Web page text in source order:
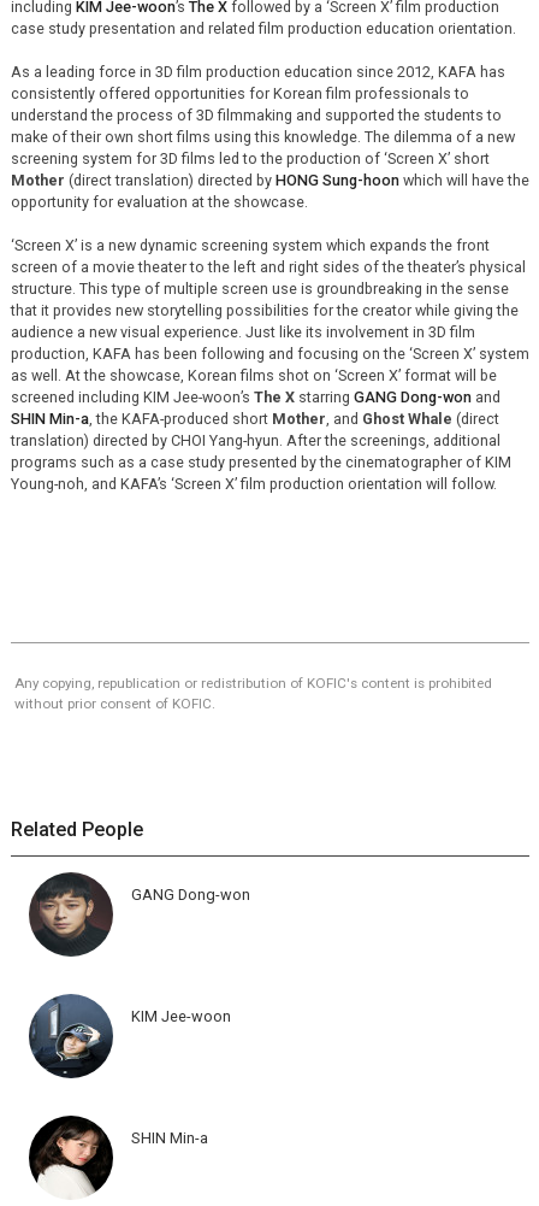
including KIM Jee-woon’sThe Xfollowed by a ‘Screen X’ film production
case study presentation and related film production education orientation.
As a leading force in 3D film production education since 2012, KAFA has
consistently offered opportunities for Korean film professionals to
understand the process of 3D filmmaking and supported the students to
make of their own short films using this knowledge. The dilemma of a new
screening system for 3D films led to the production of ‘Screen X’ short
Mother (direct translation) directed by HONG Sung-hoonwhich will have the
opportunity for evaluation at the showcase.
‘Screen X’ is a new dynamic screening system which expands the front
screen of a movie theater to the left and right sides of the theater’s physical
structure. This type of multiple screen use is groundbreaking in the sense
that it provides new storytelling possibilities for the creator while giving the
audience a new visual experience. Just like its involvement in 3D film
production, KAFA has been following and focusing on the ‘Screen X’ system
as well. At the showcase, Korean films shot on ‘Screen X’ format will be
screened including KIM Jee-woon’s The Xstarring GANG Dong-wonand
SHIN Min-a, the KAFA-produced short Mother , and Ghost Whale (direct
translation) directed by CHOI Yang-hyun. After the screenings, additional
programs such as a case study presented by the cinematographer of KIM
Young-noh, and KAFA’s ‘Screen X’ film production orientation will follow.
Any copying, republication or redistribution of KOFIC's content is prohibited
without prior consent of KOFIC.
Related People
GANG Dong-won
KIM Jee-woon
SHIN Min-a